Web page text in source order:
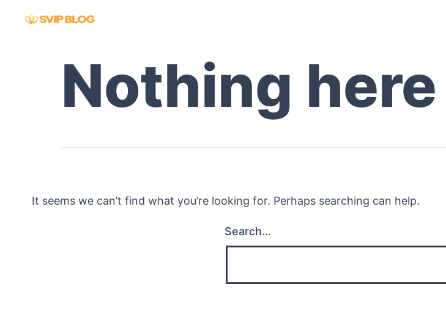
Nothing here
It seems we can’t find what you’re looking for. Perhaps searching can help.
Search…